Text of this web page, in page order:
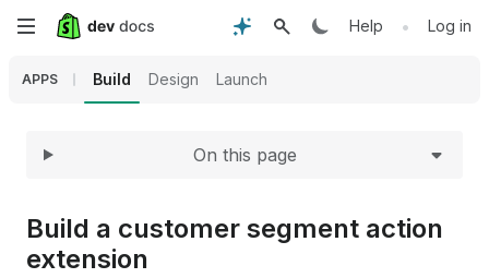
Skip
content
Help • Log in
APPS Build Design Launch
Expand
On this page
Build a customer segment action
extension